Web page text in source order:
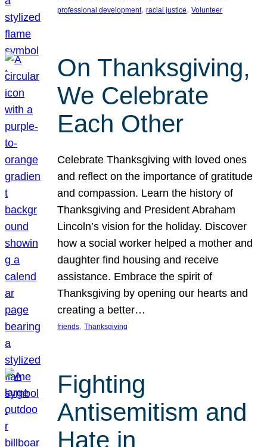
professional development, racial justice, Volunteer
On Thanksgiving,
We Celebrate
Each Other
Celebrate Thanksgiving with loved ones
and reflect on the importance of gratitude
and compassion. Learn the history of
Thanksgiving and President Abraham
Lincoln’s vision for the holiday. Discover
how a social worker helped a mother and
daughter find housing and receive
assistance. Embrace the spirit of
Thanksgiving by opening our hearts and
creating a better…
friends, Thanksgiving
Fighting
Antisemitism and
Hate in